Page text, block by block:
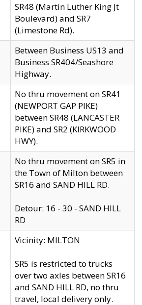
SR48 (Martin Luther King Jt
Boulevard) and SR7
(Limestone Rd).
Between Business US13 and
Business SR404/Seashore
Highway.
No thru movement on SR41
(NEWPORT GAP PIKE)
between SR48 (LANCASTER
PIKE) and SR2 (KIRKWOOD
HWY).
No thru movement on SR5 in
the Town of Milton between
SR16 and SAND HILL RD.
Detour: 16 - 30 - SAND HILL
RD
Vicinity: MILTON
SR5 is restricted to trucks
over two axles between SR16
and SAND HILL RD, no thru
travel, local delivery only.